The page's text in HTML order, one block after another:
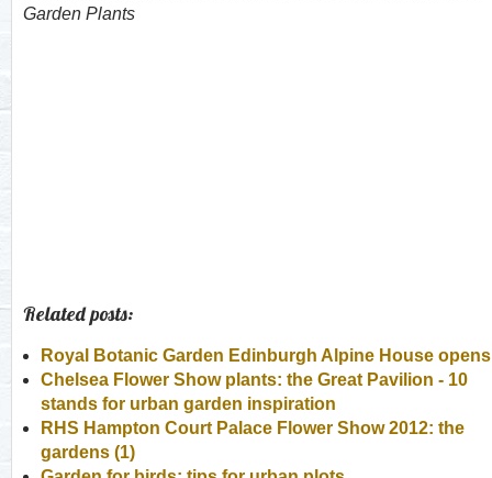
Garden Plants
Related posts:
Royal Botanic Garden Edinburgh Alpine House opens
Chelsea Flower Show plants: the Great Pavilion - 10
stands for urban garden inspiration
RHS Hampton Court Palace Flower Show 2012: the
gardens (1)